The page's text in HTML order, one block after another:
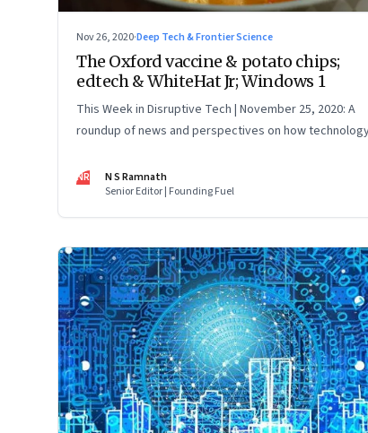
Nov 26, 2020·Deep Tech & Frontier Science
The Oxford vaccine & potato chips;
edtech & WhiteHat Jr; Windows 1
This Week in Disruptive Tech | November 25, 2020: A
roundup of news and perspectives on how
NR
N S Ramnath
Senior Editor | Founding Fuel